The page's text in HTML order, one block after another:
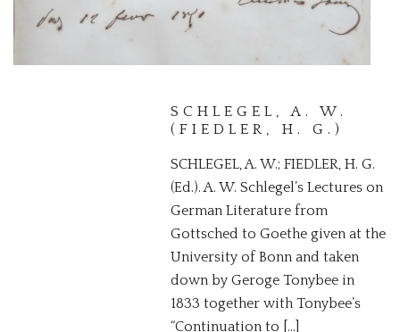
RARE SCIENTIFIC SURVEY OF
THE BAY OF NAPLES
SCHLEGEL, A. W.
(FIEDLER, H. G.)
SCHLEGEL, A. W.; FIEDLER, H. G.
(Ed.). A. W. Schlegel’s Lectures on
German Literature from
Gottsched to Goethe given at the
University of Bonn and taken
down by Geroge Tonybee in
1833 together with Tonybee’s
“Continuation to […]